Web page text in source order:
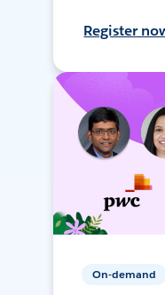
Register
On-demand